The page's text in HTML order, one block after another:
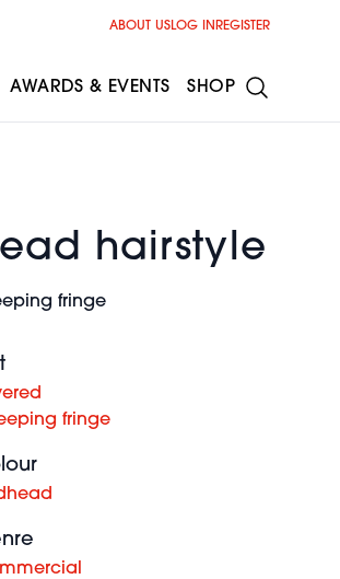
hairstyle
fringe
fringe
ABOUT USLOG IN REGISTER
AWARDS & EVENTS SHOP